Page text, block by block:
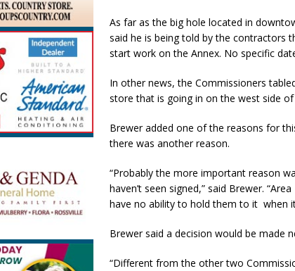
LOCAL NEWS
[ August 5, 2026 ]
United Way Bake Sale Set for August 21 at Old
[ August 5, 2026 ]
[ August 5, 2026 ]
Indiana Athletes Nominated for Special
[ August 5, 2026 ]
Hoosier Families
LOCAL NEWS
As far as the big hole located in
said he is being told by the contractors
start work on the Annex. No specific
In other news, the Commissioners
store that is going in on the west side
Brewer added one of the reasons for
there was another reason.
“Probably the more important reason
haven’t seen signed,” said Brewer.
have no ability to hold them to it when
Brewer said a decision would be made
“Different from the other two